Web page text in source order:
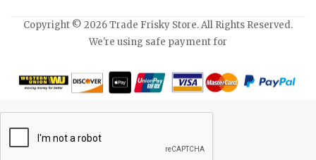
Copyright © 2026 Trade Frisky Store. All Rights Reserved.
We're using safe payment for